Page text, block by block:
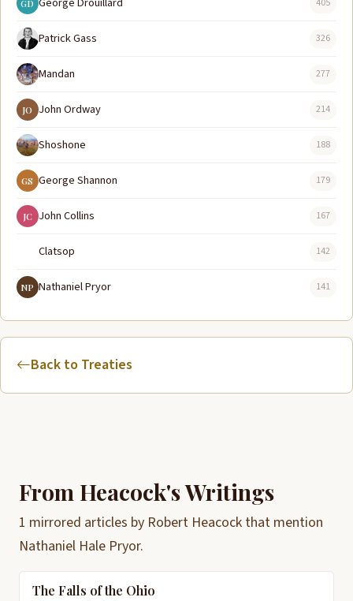
GD 405
Patrick Gass 326
Mandan 277
JO John Ordway 214
Shoshone 188
GS George Shannon 179
JC John Collins 167
Clatsop 142
NP Nathaniel Pryor 141
Back to Treaties
From Heacock's Writings
1 mirrored articles by Robert Heacock that mention
Nathaniel Hale Pryor.
The Falls of the Ohio